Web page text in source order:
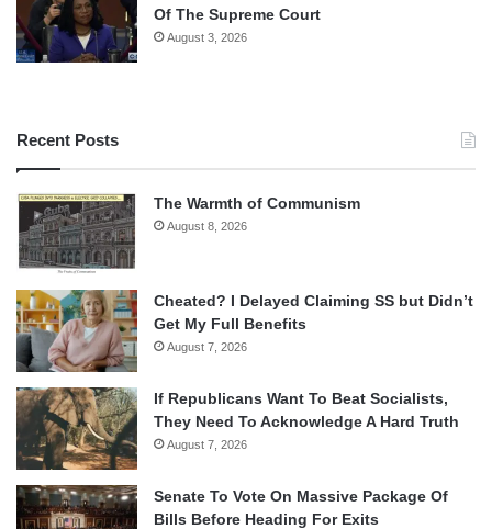
Of The Supreme Court
August 3, 2026
Recent Posts
The Warmth of Communism
August 8, 2026
Cheated? I Delayed Claiming SS but Didn’t
Get My Full Benefits
August 7, 2026
If Republicans Want To Beat Socialists,
They Need To Acknowledge A Hard Truth
August 7, 2026
Senate To Vote On Massive Package Of
Bills Before Heading For Exits